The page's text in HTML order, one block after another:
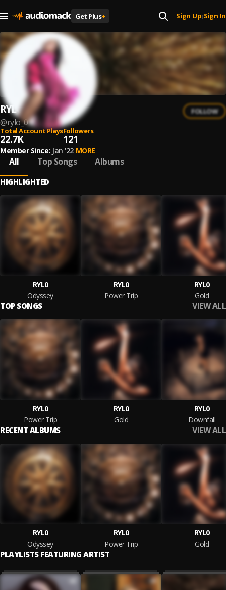
Get Plus+ Sign Up| Sign In
RYL0
@rylo_0
FOLLOW
Total Account Plays
22.7K
Followers
121
Member Since: Jan '22 MORE
All Top Songs Albums
HIGHLIGHTED
RYL0
Odyssey
RYL0
Power Trip
RYL0
Gold
TOP SONGS VIEW ALL
RYL0
Power Trip
RYL0
Gold
RYL0
Downfall
RECENT ALBUMS VIEW ALL
RYL0
Odyssey
RYL0
Power Trip
RYL0
Gold
PLAYLISTS FEATURING ARTIST